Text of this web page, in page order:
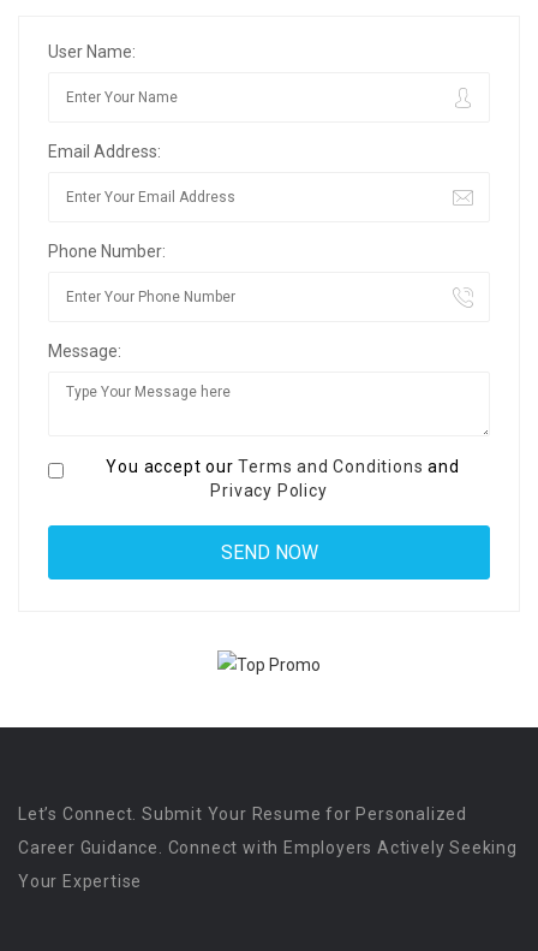
User Name:
Email Address:
Phone Number:
Message:
You accept ourTerms and Conditions and
Privacy Policy
Let’s Connect. Submit Your Resume for Personalized
Career Guidance. Connect with Employers Actively Seeking
Your Expertise